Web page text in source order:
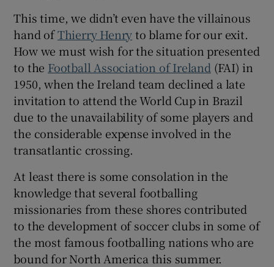
This time, we didn’t even have the villainous
hand ofThierry Henryto blame for our exit.
How we must wish for the situation presented
to the Football Association of Ireland (FAI) in
1950, when the Ireland team declined a late
invitation to attend the World Cup in Brazil
due to the unavailability of some players and
the considerable expense involved in the
transatlantic crossing.
At least there is some consolation in the
knowledge that several footballing
missionaries from these shores contributed
to the development of soccer clubs in some of
the most famous footballing nations who are
bound for North America this summer.